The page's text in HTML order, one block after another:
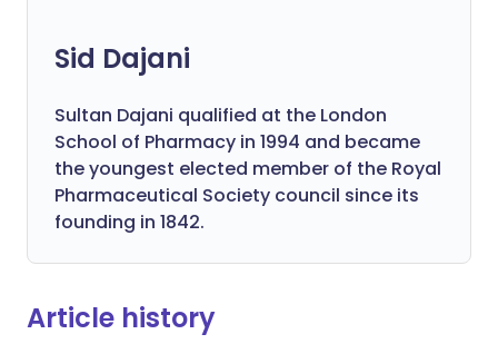
Sid Dajani
Sultan Dajani qualified at the London
School of Pharmacy in 1994 and became
the youngest elected member of the Royal
Pharmaceutical Society council since its
founding in 1842.
Article history